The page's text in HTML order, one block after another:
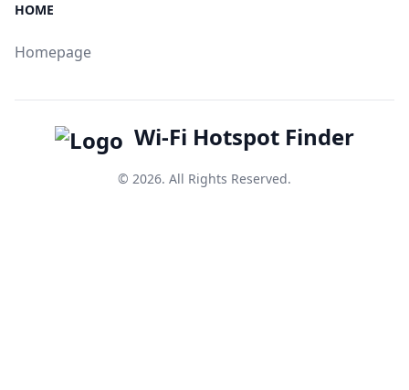
HOME
Homepage
Wi-Fi Hotspot Finder
© 2026. All Rights Reserved.